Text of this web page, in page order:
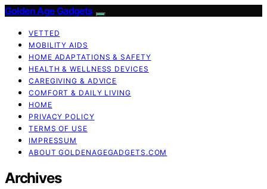
Golden Age Gadgets
VETTED
MOBILITY AIDS
HOME ADAPTATIONS & SAFETY
HEALTH & WELLNESS DEVICES
CAREGIVING & ADVICE
COMFORT & DAILY LIVING
HOME
PRIVACY POLICY
TERMS OF USE
IMPRESSUM
ABOUT GOLDENAGEGADGETS.COM
Archives